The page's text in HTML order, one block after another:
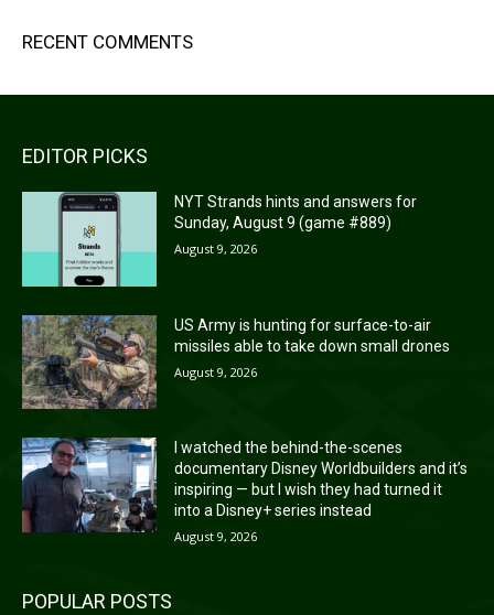
RECENT COMMENTS
EDITOR PICKS
NYT Strands hints and answers for
Sunday, August 9 (game #889)
August 9, 2026
US Army is hunting for surface-to-air
missiles able to take down small drones
August 9, 2026
I watched the behind-the-scenes
documentary Disney Worldbuilders and it’s
inspiring — but I wish they had turned it
into a Disney+ series instead
August 9, 2026
POPULAR POSTS